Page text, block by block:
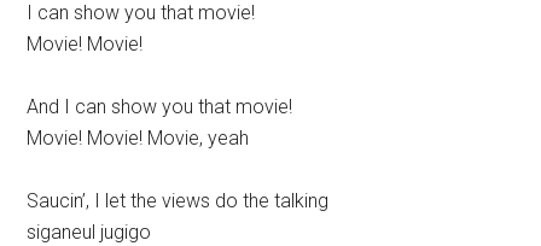
I can show you that movie!
Movie! Movie!
And I can show you that movie!
Movie! Movie! Movie, yeah
Saucin’, I let the views do the talking
siganeul jugigo